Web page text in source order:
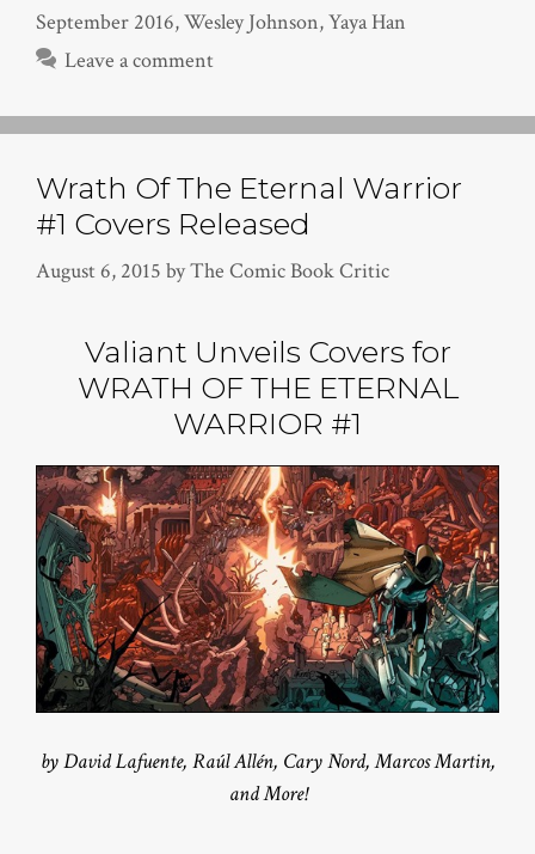
September 2016,Wesley Johnson,Yaya Han
Leave a comment
Wrath Of The Eternal Warrior
#1 Covers Released
August 6, 2015 byThe Comic Book Critic
Valiant Unveils Covers for
WRATH OF THE ETERNAL
WARRIOR #1
by David Lafuente, Raúl Allén, Cary Nord, Marcos Martin,
and More!